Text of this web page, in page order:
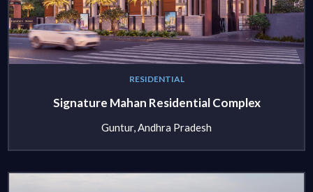
RESIDENTIAL
Signature Mahan Residential Complex
Guntur, Andhra Pradesh